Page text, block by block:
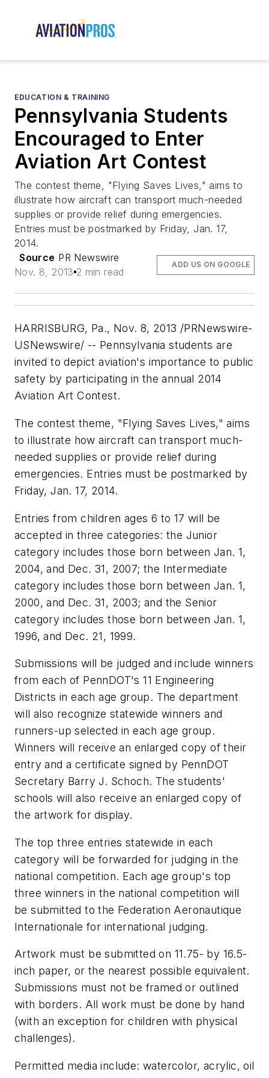
EDUCATION & TRAINING
Pennsylvania Students
Encouraged to Enter
Aviation Art Contest
The contest theme, "Flying Saves Lives," aims to
illustrate how aircraft can transport much-needed
supplies or provide relief during emergencies.
Entries must be postmarked by Friday, Jan. 17,
2014.
Source PR Newswire
Nov. 8, 2013 2 min read
ADD US ON GOOGLE
HARRISBURG, Pa., Nov. 8, 2013 /PRNewswire-
USNewswire/ -- Pennsylvania students are
invited to depict aviation's importance to public
safety by participating in the annual 2014
Aviation Art Contest.
The contest theme, "Flying Saves Lives," aims
to illustrate how aircraft can transport much-
needed supplies or provide relief during
emergencies. Entries must be postmarked by
Friday, Jan. 17, 2014.
Entries from children ages 6 to 17 will be
accepted in three categories: the Junior
category includes those born between Jan. 1,
2004, and Dec. 31, 2007; the Intermediate
category includes those born between Jan. 1,
2000, and Dec. 31, 2003; and the Senior
category includes those born between Jan. 1,
1996, and Dec. 21, 1999.
Submissions will be judged and include winners
from each of PennDOT's 11 Engineering
Districts in each age group. The department
will also recognize statewide winners and
runners-up selected in each age group.
Winners will receive an enlarged copy of their
entry and a certificate signed by PennDOT
Secretary Barry J. Schoch. The students'
schools will also receive an enlarged copy of
the artwork for display.
The top three entries statewide in each
category will be forwarded for judging in the
national competition. Each age group's top
three winners in the national competition will
be submitted to the Federation Aeronautique
Internationale for international judging.
Artwork must be submitted on 11.75- by 16.5-
inch paper, or the nearest possible equivalent.
Submissions must not be framed or outlined
with borders. All work must be done by hand
(with an exception for children with physical
challenges).
Permitted media include: watercolor, acrylic, oil